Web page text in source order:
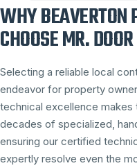
WHY BEAVERTON
CHOOSE MR.
Selecting a reliable local
endeavor for property
technical excellence makes
decades of specialized,
ensuring our certified
expertly resolve even the